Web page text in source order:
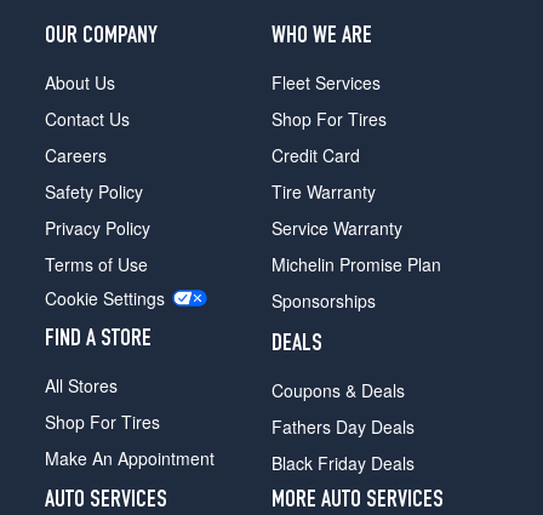
OUR COMPANY
About Us
Contact Us
Careers
Safety Policy
Privacy Policy
Terms of Use
Cookie Settings
FIND A STORE
All Stores
Shop For Tires
Make An Appointment
WHO WE ARE
Fleet Services
Shop For Tires
Credit Card
Tire Warranty
Service Warranty
Michelin Promise Plan
Sponsorships
DEALS
Coupons & Deals
Fathers Day Deals
Black Friday Deals
AUTO SERVICES
MORE AUTO SERVICES